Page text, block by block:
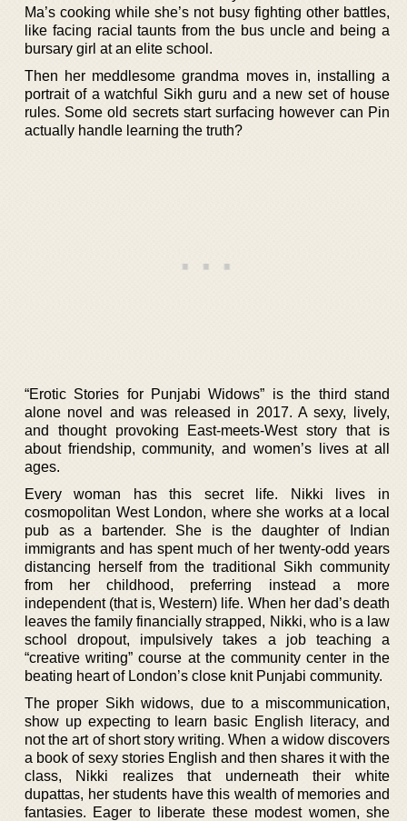
Ma’s cooking while she’s not busy fighting other battles,
like facing racial taunts from the bus uncle and being a
bursary girl at an elite school.
Then her meddlesome grandma moves in, installing a
portrait of a watchful Sikh guru and a new set of house
rules. Some old secrets start surfacing however can Pin
actually handle learning the truth?
“Erotic Stories for Punjabi Widows” is the third stand
alone novel and was released in 2017. A sexy, lively,
and thought provoking East-meets-West story that is
about friendship, community, and women’s lives at all
ages.
Every woman has this secret life. Nikki lives in
cosmopolitan West London, where she works at a local
pub as a bartender. She is the daughter of Indian
immigrants and has spent much of her twenty-odd years
distancing herself from the traditional Sikh community
from her childhood, preferring instead a more
independent (that is, Western) life. When her dad’s death
leaves the family financially strapped, Nikki, who is a law
school dropout, impulsively takes a job teaching a
“creative writing” course at the community center in the
beating heart of London’s close knit Punjabi community.
The proper Sikh widows, due to a miscommunication,
show up expecting to learn basic English literacy, and
not the art of short story writing. When a widow discovers
a book of sexy stories English and then shares it with the
class, Nikki realizes that underneath their white
dupattas, her students have this wealth of memories and
fantasies. Eager to liberate these modest women, she